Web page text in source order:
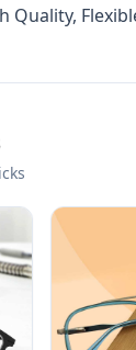
Quality,